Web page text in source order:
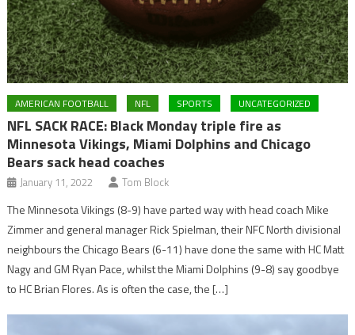
AMERICAN FOOTBALL NFL SPORTS UNCATEGORIZED
NFL SACK RACE: Black Monday triple fire as
Minnesota Vikings, Miami Dolphins and Chicago
Bears sack head coaches
January 11, 2022 Tom Block
The Minnesota Vikings (8-9) have parted way with head coach Mike
Zimmer and general manager Rick Spielman, their NFC North divisional
neighbours the Chicago Bears (6-11) have done the same with HC Matt
Nagy and GM Ryan Pace, whilst the Miami Dolphins (9-8) say goodbye
to HC Brian Flores. As is often the case, the […]